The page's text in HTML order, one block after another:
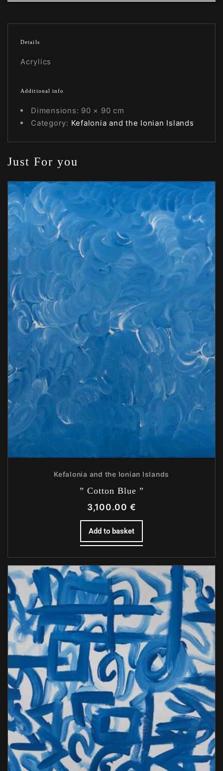
Details
Acrylics
Additional info
Dimensions: 90 × 90 cm
Category: Kefalonia and the Ionian Islands
Just For you
Kefalonia and the Ionian Islands
” Cotton Blue ”
3,100.00 €
Add to basket